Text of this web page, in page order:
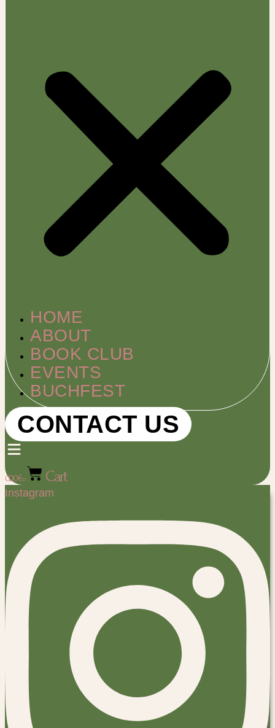
HOME
ABOUT
BOOK CLUB
EVENTS
BUCHFEST
CONTACT US
0,00€0 Cart
Instagram